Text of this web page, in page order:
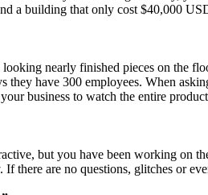
a building that only cost $40,000
nearly finished pieces on the
they have 300 employees. When
business to watch the entire
but you have been working on
there are no questions, glitches or